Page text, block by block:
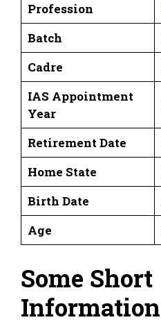
Profession
Batch
Cadre
IAS Appointment
Year
Retirement Date
Home State
Birth Date
Age
Some Short
Information